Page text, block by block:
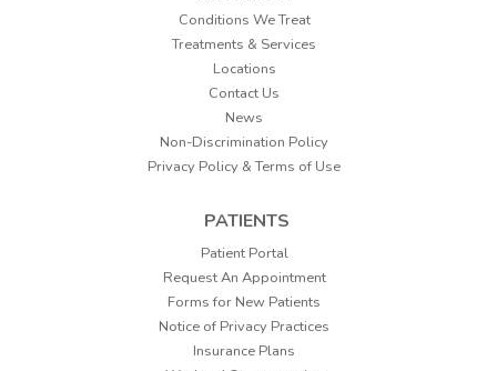
Conditions We Treat
Treatments & Services
Locations
Contact Us
News
Non-Discrimination Policy
Privacy Policy & Terms of Use
PATIENTS
Patient Portal
Request An Appointment
Forms for New Patients
Notice of Privacy Practices
Insurance Plans